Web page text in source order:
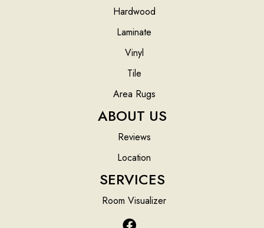
Hardwood
Laminate
Vinyl
Tile
Area Rugs
ABOUT US
Reviews
Location
SERVICES
Room Visualizer